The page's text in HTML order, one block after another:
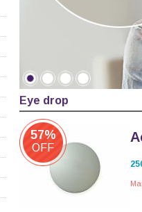
Eye drop
57%
OFF